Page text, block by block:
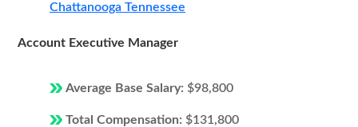
Chattanooga Tennessee
Account Executive Manager
Average Base Salary: $98,800
Total Compensation: $131,800